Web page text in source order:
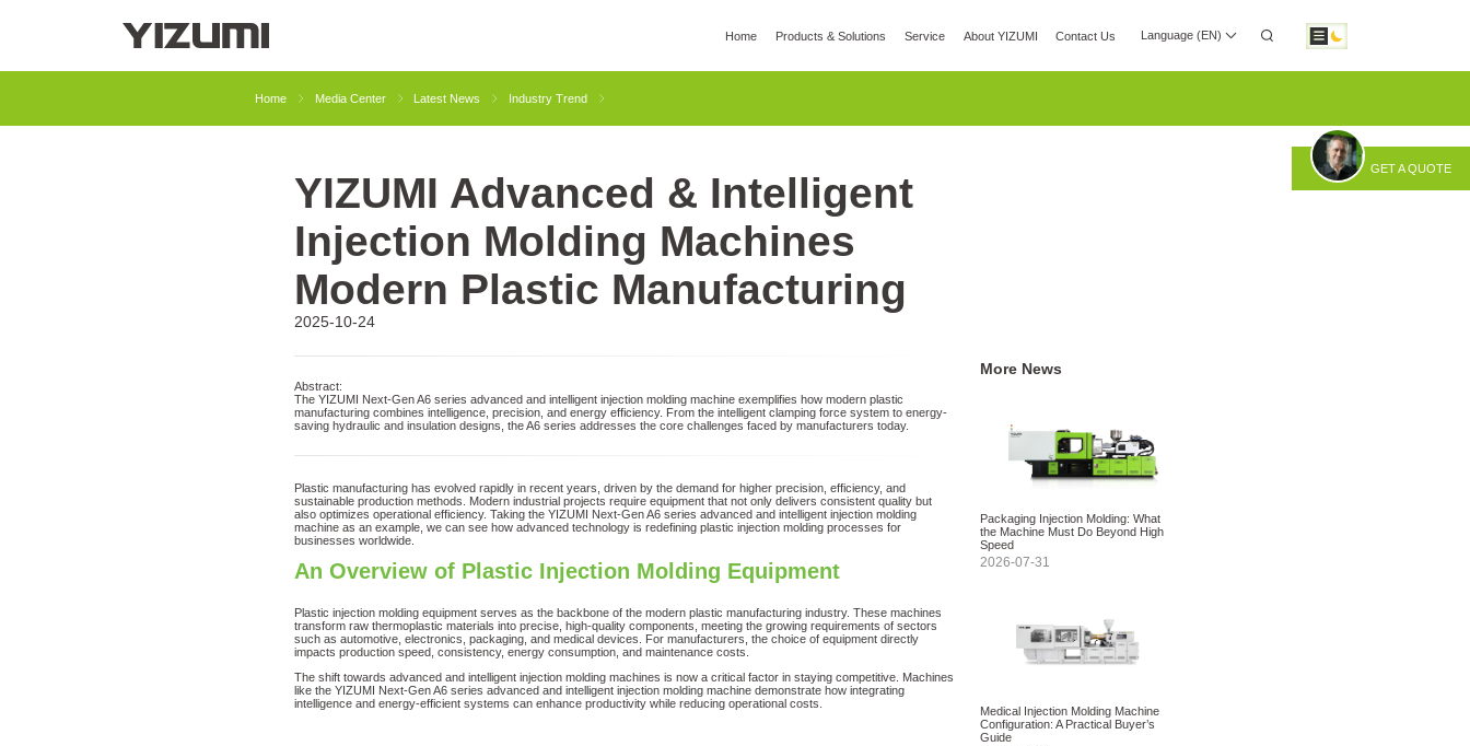
Home Products & Solutions Service About YIZUMI Contact Us Language (EN)
Injection Molding Rubber Injection 3D Printing Die Casting Thixomolding
About Us YIZUMI 4.0 YIZUMI Global Global Wisdom YIZUMI Green Social Responsibility Join YIZUMI Media Center Investor Relations Download
Home Media Center Latest News Industry Trend
YIZUMI Advanced & Intelligent
Injection Molding Machines
Modern Plastic Manufacturing
2025-10-24
Abstract:
The YIZUMI Next-Gen A6 series advanced and intelligent injection molding machine exemplifies how modern plastic
manufacturing combines intelligence, precision, and energy efficiency. From the intelligent clamping force system to energy-
saving hydraulic and insulation designs, the A6 series addresses the core challenges faced by manufacturers today.
Plastic manufacturing has evolved rapidly in recent years, driven by the demand for higher precision, efficiency, and
sustainable production methods. Modern industrial projects require equipment that not only delivers consistent quality but
also optimizes operational efficiency. Taking the YIZUMI Next-Gen A6 series advanced and intelligent injection molding
machine as an example, we can see how advanced technology is redefining plastic injection molding processes for
businesses worldwide.
An Overview of Plastic Injection Molding Equipment
Plastic injection molding equipment serves as the backbone of the modern plastic manufacturing industry. These machines
transform raw thermoplastic materials into precise, high-quality components, meeting the growing requirements of sectors
such as automotive, electronics, packaging, and medical devices. For manufacturers, the choice of equipment directly
impacts production speed, consistency, energy consumption, and maintenance costs.
The shift towards advanced and intelligent injection molding machines is now a critical factor in staying competitive. Machines
like the YIZUMI Next-Gen A6 series advanced and intelligent injection molding machine demonstrate how integrating
intelligence and energy-efficient systems can enhance productivity while reducing operational costs.
More News
Packaging Injection Molding: What
the Machine Must Do Beyond High
Speed
2026-07-31
Medical Injection Molding Machine
Configuration: A Practical Buyer’s
Guide
GET A QUOTE